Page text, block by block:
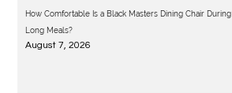
How Comfortable Is a Black Masters Dining Chair During
Long Meals?
August 7, 2026